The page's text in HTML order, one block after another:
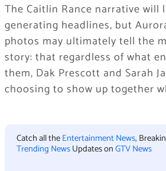
The Caitlin Rance narrative will
generating headlines, but
photos may ultimately tell the
story: that regardless of what
them, Dak Prescott and Sarah
choosing to show up together
Catch all theEntertainment News,
Trending NewsUpdates onGTV News